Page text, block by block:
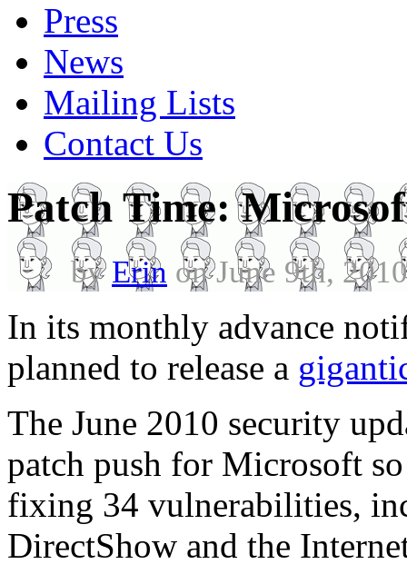
Press
News
Mailing Lists
Contact Us
Patch Time:
byErin on June 9th,
In its monthly advance
planned to release a
The June 2010 security
patch push for Microsoft
fixing 34 vulnerabilities,
DirectShow and the